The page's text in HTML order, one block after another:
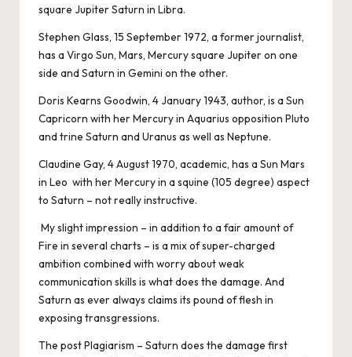
square Jupiter Saturn in Libra.
Stephen Glass, 15 September 1972, a former journalist,
has a Virgo Sun, Mars, Mercury square Jupiter on one
side and Saturn in Gemini on the other.
Doris Kearns Goodwin, 4 January 1943, author, is a Sun
Capricorn with her Mercury in Aquarius opposition Pluto
and trine Saturn and Uranus as well as Neptune.
Claudine Gay, 4 August 1970, academic, has a Sun Mars
in Leo with her Mercury in a squine (105 degree) aspect
to Saturn – not really instructive.
My slight impression – in addition to a fair amount of
Fire in several charts – is a mix of super-charged
ambition combined with worry about weak
communication skills is what does the damage. And
Saturn as ever always claims its pound of flesh in
exposing transgressions.
The postPlagiarism – Saturn does the damage first